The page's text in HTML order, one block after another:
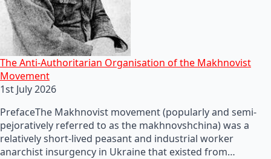
The Anti-Authoritarian Organisation of the Makhnovist
Movement
1st July 2026
PrefaceThe Makhnovist movement (popularly and semi-
pejoratively referred to as the makhnovshchina) was a
relatively short-lived peasant and industrial worker
anarchist insurgency in Ukraine that existed from…